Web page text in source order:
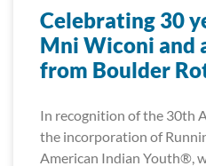
Celebrating 30
Mni Wiconi and
from Boulder
In recognition of the 30th
the incorporation of
American Indian Youth®,